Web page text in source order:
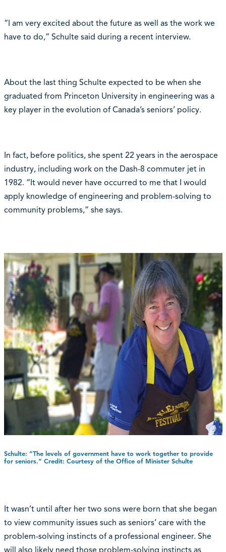
“I am very excited about the future as well as the work we
have to do,” Schulte said during a recent interview.
About the last thing Schulte expected to be when she
graduated from Princeton University in engineering was a
key player in the evolution of Canada’s seniors’ policy.
In fact, before politics, she spent 22 years in the aerospace
industry, including work on the Dash-8 commuter jet in
1982. “It would never have occurred to me that I would
apply knowledge of engineering and problem-solving to
community problems,” she says.
Schulte: “The levels of government have to work together to provide
for seniors.” Credit: Courtesy of the Office of Minister Schulte
It wasn’t until after her two sons were born that she began
to view community issues such as seniors’ care with the
problem-solving instincts of a professional engineer. She